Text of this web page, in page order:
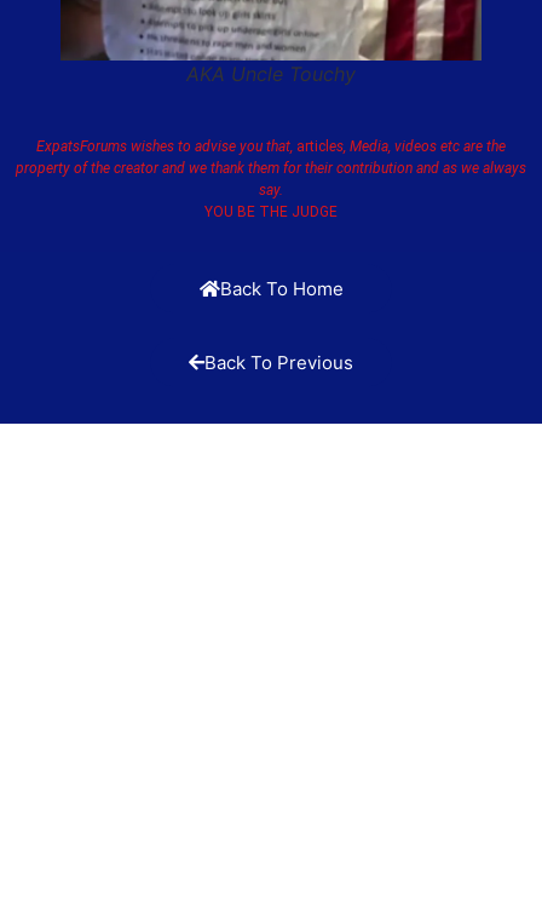
AKA Uncle Touchy
ExpatsForums wishes to advise you that, articl es, Media, videos etc are the
property of the creator and we thank them for their contribution and as we always
say.
YOU BE THE JUDGE
Back To Home
Back To Previous